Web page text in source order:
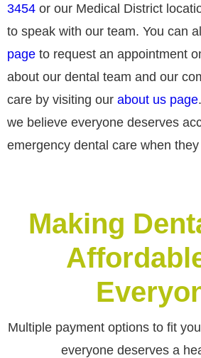
3454 or our Medical District
to speak with our team. You can
page to request an appointment
about our dental team and our
care by visiting our about us page
we believe everyone deserves
emergency dental care when
Making
Multiple payment options to fit
everyone deserves a